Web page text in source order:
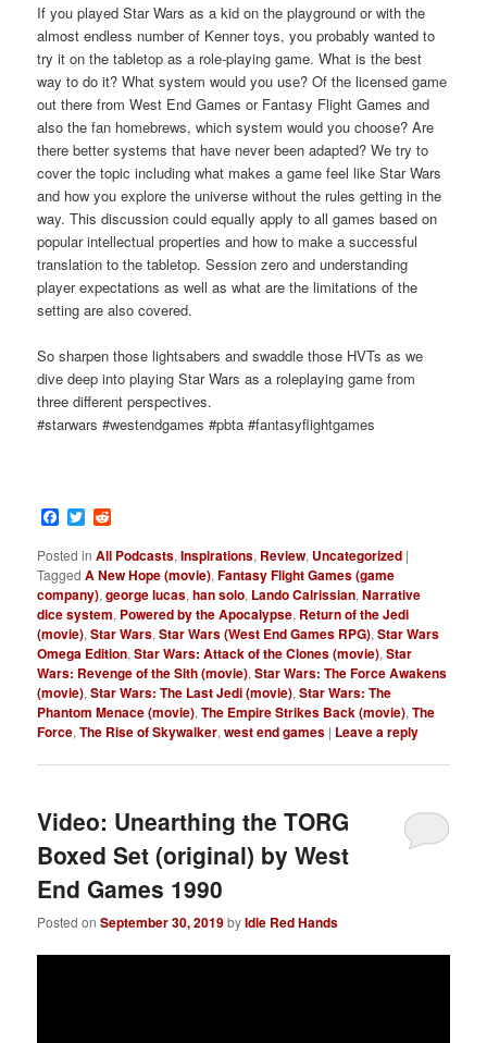
If you played Star Wars as a kid on the playground or with the
almost endless number of Kenner toys, you probably wanted to
try it on the tabletop as a role-playing game. What is the best
way to do it? What system would you use? Of the licensed game
out there from West End Games or Fantasy Flight Games and
also the fan homebrews, which system would you choose? Are
there better systems that have never been adapted? We try to
cover the topic including what makes a game feel like Star Wars
and how you explore the universe without the rules getting in the
way. This discussion could equally apply to all games based on
popular intellectual properties and how to make a successful
translation to the tabletop. Session zero and understanding
player expectations as well as what are the limitations of the
setting are also covered.
So sharpen those lightsabers and swaddle those HVTs as we
dive deep into playing Star Wars as a roleplaying game from
three different perspectives.
#starwars #westendgames #pbta #fantasyflightgames
Facebook
Twitter
Posted in All Podcasts,Inspirations, Review, Uncategorized |
Tagged A New Hope (movie),Fantasy Flight Games (game
company),george lucas,han solo, Lando Calrissian,Narrative
dice system, Powered by the Apocalypse, Return of the Jedi
(movie),Star Wars,Star Wars (West End Games RPG),Star Wars
Omega Edition,Star Wars: Attack of the Clones (movie),Star
Wars: Revenge of the Sith (movie),Star Wars: The Force Awakens
(movie),Star Wars: The Last Jedi (movie),Star Wars: The
Phantom Menace (movie),The Empire Strikes Back (movie),The
Force,The Rise of Skywalker,west end games | Leave a reply
Video: Unearthing the TORG
Boxed Set (original) by West
End Games 1990
Posted onSeptember 30, 2019byIdle Red Hands